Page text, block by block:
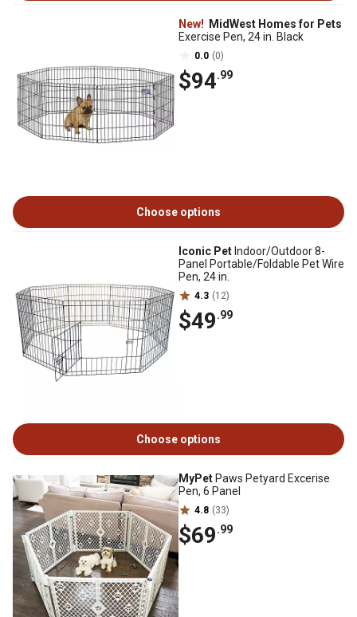
New!
MidWest Homes for Pets
Exercise Pen, 24 in. Black
0.0 (0)
$94.99
Choose options
Iconic Pet Indoor/Outdoor 8-
Panel Portable/Foldable Pet Wire
Pen, 24 in.
4.3 (12)
$49.99
Choose options
MyPet Paws Petyard Excerise
Pen, 6 Panel
4.8 (33)
$69.99